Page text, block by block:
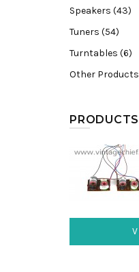
Speakers (43)
Tuners (54)
Turntables (6)
Other